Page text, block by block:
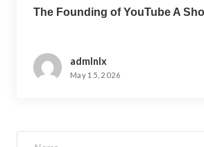
The Founding of YouTube A
admlnlx
May 15, 2026